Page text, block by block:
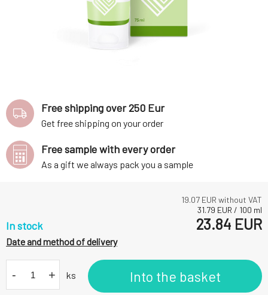
19.07 EUR without VAT
31.79 EUR / 100 ml
In stock 23.84 EUR
Date and method of delivery
- + ks Into the basket
Free shipping over 250 Eur
Get free shipping on your order
Free sample with every order
As a gift we always pack you a sample